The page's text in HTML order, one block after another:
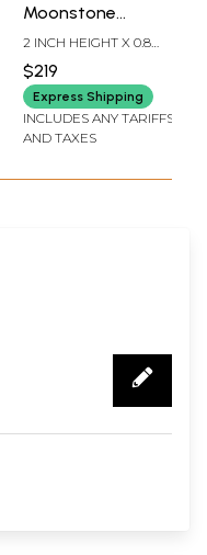
Moonstone
Sterling Silver
Pendant with
Garnet
2 INCH HEIGHT X 0.8
INCH DEPTH
$219
Express Shipping
INCLUDES ANY TARIFFS
AND TAXES